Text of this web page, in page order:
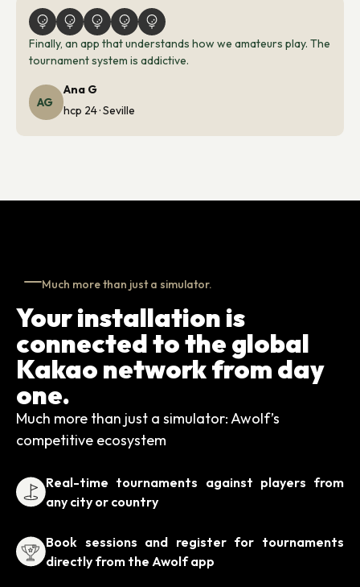
Finally, an app that understands how we amateurs play. The
tournament system is addictive.
AG
Ana G
hcp 24 · Seville
Much more than just a simulator.
Your installation is
connected to the global
Kakao network from day
one.
Much more than just a simulator: Awolf’s
competitive ecosystem
Real-time tournaments against players from
any city or country
Book sessions and register for tournaments
directly from the Awolf app